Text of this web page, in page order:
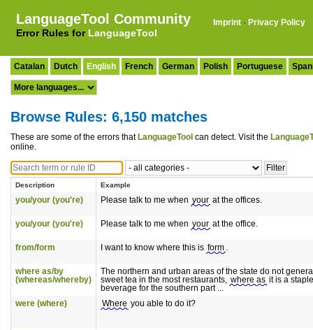
LanguageTool Community
Error Rules for LanguageTool
Imprint · Privacy Policy
Catalan Dutch English French German Polish Portuguese
Browse Rules: 6,150 matches
These are some of the errors that LanguageTool can detect. Visit the
online.
Description Example
you/your (you're) Please talk to me when your at the offices.
you/your (you're) Please talk to me when your at the office.
from/form I want to know where this is form .
where as/by
(whereas/whereby)
The northern and urban areas of the state do not
sweet tea in the most restaurants, where as it is a staple
beverage for the southern part ...
were (where)
Where you able to do it?